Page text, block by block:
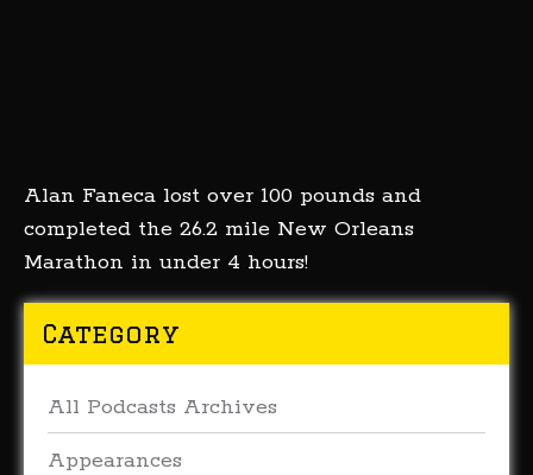
Alan Faneca lost over 100 pounds and
completed the 26.2 mile New Orleans
Marathon in under 4 hours!
Category
All Podcasts Archives
Appearances